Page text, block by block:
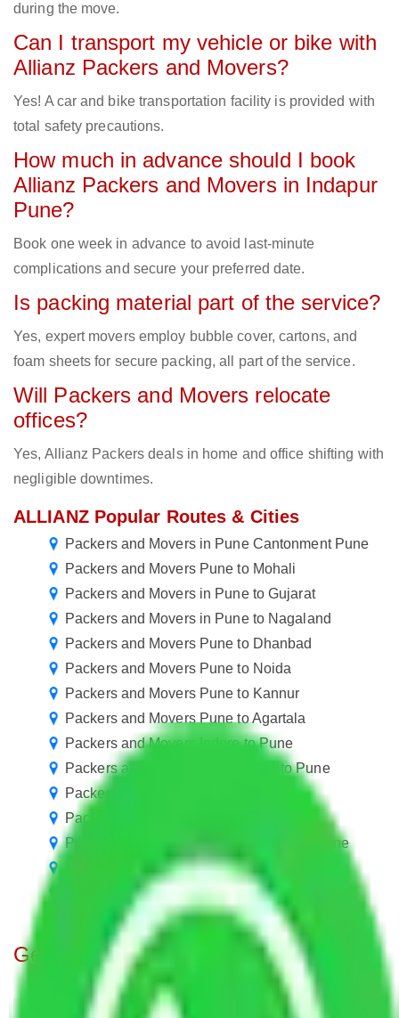
during the move.
Can I transport my vehicle or bike with
Allianz Packers and Movers?
Yes! A car and bike transportation facility is provided with
total safety precautions.
How much in advance should I book
Allianz Packers and Movers in Indapur
Pune?
Book one week in advance to avoid last-minute
complications and secure your preferred date.
Is packing material part of the service?
Yes, expert movers employ bubble cover, cartons, and
foam sheets for secure packing, all part of the service.
Will Packers and Movers relocate
offices?
Yes, Allianz Packers deals in home and office shifting with
negligible downtimes.
ALLIANZ Popular Routes & Cities
Packers and Movers in Pune Cantonment Pune
Packers and Movers Pune to Mohali
Packers and Movers in Pune to Gujarat
Packers and Movers in Pune to Nagaland
Packers and Movers Pune to Dhanbad
Packers and Movers Pune to Noida
Packers and Movers Pune to Kannur
Packers and Movers Pune to Agartala
Packers and Movers Indore to Pune
Packers and Movers Ahmedabad to Pune
Packers and Movers in Baner Pune
Packers and Movers in Hinjewadi Pune
Packers and Movers in Koregaon Park Pune
Packers and Movers in Paud Road Pune
Packers and Movers in Sasane Nagar Pune
Get A Free Quotes